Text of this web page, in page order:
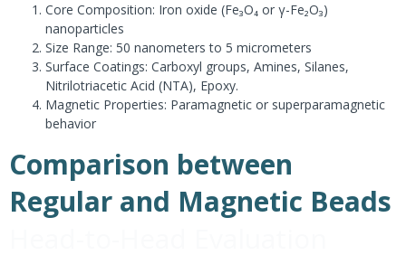
Core Composition: Iron oxide (Fe₃O₄ or γ-Fe₂O₃)
nanoparticles
Size Range: 50 nanometers to 5 micrometers
Surface Coatings: Carboxyl groups, Amines, Silanes,
Nitrilotriacetic Acid (NTA), Epoxy.
Magnetic Properties: Paramagnetic or superparamagnetic
behavior
Comparison between
Regular and Magnetic Beads